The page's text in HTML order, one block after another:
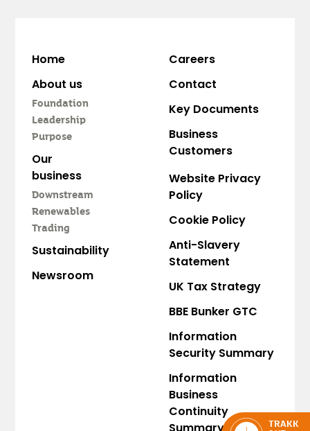
TRAKK
Home
About us
Foundation
Leadership
Purpose
Our
business
Downstream
Renewables
Trading
Sustainability
Newsroom
Careers
Contact
Key Documents
Business
Customers
Website Privacy
Policy
Cookie Policy
Anti-Slavery
Statement
UK Tax Strategy
BBE Bunker GTC
Information
Security Summary
Information
Business
Continuity